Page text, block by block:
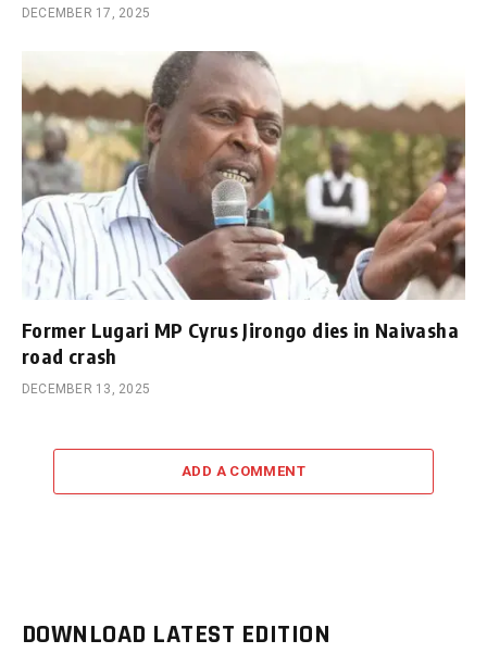
DECEMBER 17, 2025
Former Lugari MP Cyrus Jirongo dies in Naivasha
road crash
DECEMBER 13, 2025
ADD A COMMENT
DOWNLOAD LATEST EDITION